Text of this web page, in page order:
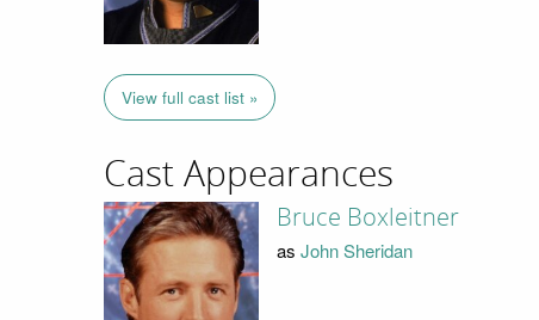
View full cast list »
Cast Appearances
Bruce Boxleitner
as John Sheridan